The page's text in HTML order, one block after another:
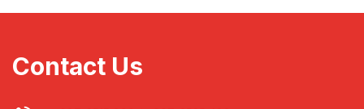
Contact Us